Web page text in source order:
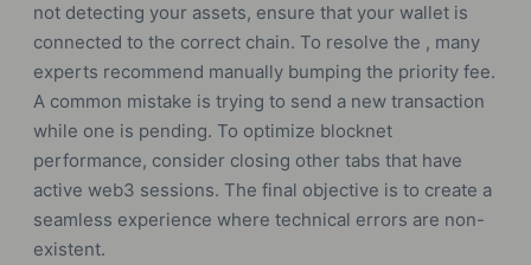
not detecting your assets, ensure that your wallet is
connected to the correct chain. To resolve the , many
experts recommend manually bumping the priority fee.
A common mistake is trying to send a new transaction
while one is pending. To optimize blocknet
performance, consider closing other tabs that have
active web3 sessions. The final objective is to create a
seamless experience where technical errors are non-
existent.